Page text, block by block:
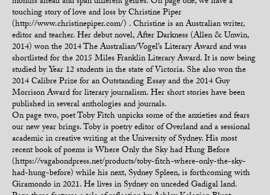
touching story of love and loss by Christine Piper
(http://www.christinepiper.com/) . Christine is an Australian writer,
editor and teacher. Her debut novel, After Darkness (Allen & Unwin,
2014) won the 2014 The Australian/Vogel’s Literary Award and was
shortlisted for the 2015 Miles Franklin Literary Award. It is now being
studied by Year 12 students in the state of Victoria. She also won the
2014 Calibre Prize for an Outstanding Essay and the 2014 Guy
Morrison Award for literary journalism. Her short stories have been
published in several anthologies and journals.
On page two, poet Toby Fitch unpicks some of the anxieties and fears
our new year brings. Toby is poetry editor of Overland and a sessional
academic in creative writing at the University of Sydney. His most
recent book of poems is Where Only the Sky had Hung Before
(https://vagabondpress.net/products/toby-fitch-where-only-the-sky-
had-hung-before) while his next, Sydney Spleen, is forthcoming with
Giramondo in 2021. He lives in Sydney on unceded Gadigal land.